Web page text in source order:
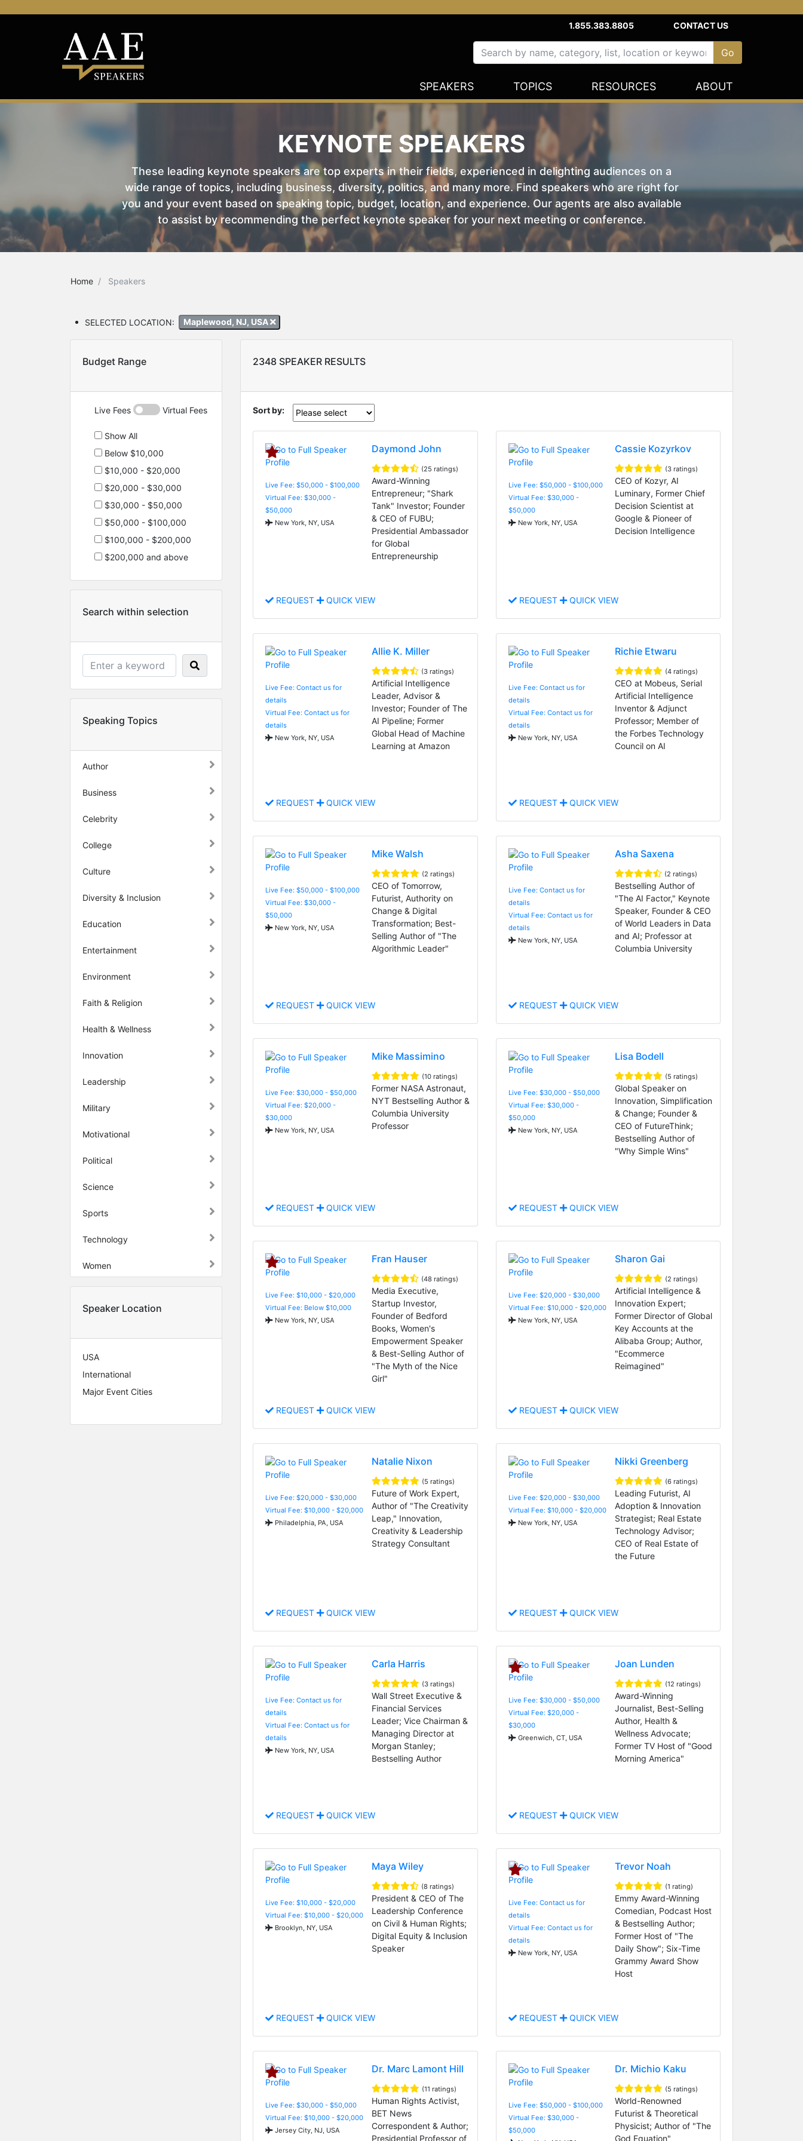
1.855.383.8805 CONTACT US
SPEAKERS TOPICS RESOURCES ABOUT
KEYNOTE SPEAKERS
These leading keynote speakers are top experts in their fields, experienced in delighting audiences on a
wide range of topics, including business, diversity, politics, and many more. Find speakers who are right for
you and your event based on speaking topic, budget, location, and experience. Our agents are also available
to assist by recommending the perfect keynote speaker for your next meeting or conference.
Home Speakers
SELECTED LOCATION: Maplewood, NJ, USA
Budget Range
Live Fees Virtual Fees
Show All
Below $10,000
$10,000 - $20,000
$20,000 - $30,000
$30,000 - $50,000
$50,000 - $100,000
$100,000 - $200,000
$200,000 and above
Search within selection
Speaking Topics
Author
Business
Celebrity
College
Culture
Diversity & Inclusion
Education
Entertainment
Environment
Faith & Religion
Health & Wellness
Innovation
Leadership
Military
Motivational
Political
Science
Sports
Technology
Women
Speaker Location
USA
International
Major Event Cities
2348 SPEAKER RESULTS
Sort by:
Live Fee: $50,000 - $100,000
Virtual Fee: $30,000 -
$50,000
New York, NY, USA
Daymond John
(25 ratings)
Award-Winning
Entrepreneur; "Shark
Tank" Investor; Founder
& CEO of FUBU;
Presidential Ambassador
for Global
Entrepreneurship
REQUEST QUICK VIEW
Live Fee: $50,000 - $100,000
Virtual Fee: $30,000 -
$50,000
New York, NY, USA
Cassie Kozyrkov
(3 ratings)
CEO of Kozyr, AI
Luminary, Former Chief
Decision Scientist at
Google & Pioneer of
Decision Intelligence
REQUEST QUICK VIEW
Live Fee: Contact us for
details
Virtual Fee: Contact us for
details
New York, NY, USA
Allie K. Miller
(3 ratings)
Artificial Intelligence
Leader, Advisor &
Investor; Founder of The
AI Pipeline; Former
Global Head of Machine
Learning at Amazon
REQUEST QUICK VIEW
Live Fee: Contact us for
details
Virtual Fee: Contact us for
details
New York, NY, USA
Richie Etwaru
(4 ratings)
CEO at Mobeus, Serial
Artificial Intelligence
Inventor & Adjunct
Professor; Member of
the Forbes Technology
Council on AI
REQUEST QUICK VIEW
Live Fee: $50,000 - $100,000
Virtual Fee: $30,000 -
$50,000
New York, NY, USA
Mike Walsh
(2 ratings)
CEO of Tomorrow,
Futurist, Authority on
Change & Digital
Transformation; Best-
Selling Author of "The
Algorithmic Leader"
REQUEST QUICK VIEW
Live Fee: Contact us for
details
Virtual Fee: Contact us for
details
New York, NY, USA
Asha Saxena
(2 ratings)
Bestselling Author of
"The AI Factor," Keynote
Speaker, Founder & CEO
of World Leaders in Data
and AI; Professor at
Columbia University
REQUEST QUICK VIEW
Live Fee: $30,000 - $50,000
Virtual Fee: $20,000 -
$30,000
New York, NY, USA
Mike Massimino
(10 ratings)
Former NASA Astronaut,
NYT Bestselling Author &
Columbia University
Professor
REQUEST QUICK VIEW
Live Fee: $30,000 - $50,000
Virtual Fee: $30,000 -
$50,000
New York, NY, USA
Lisa Bodell
(5 ratings)
Global Speaker on
Innovation, Simplification
& Change; Founder &
CEO of FutureThink;
Bestselling Author of
"Why Simple Wins"
REQUEST QUICK VIEW
Live Fee: $10,000 - $20,000
Virtual Fee: Below $10,000
New York, NY, USA
Fran Hauser
(48 ratings)
Media Executive,
Startup Investor,
Founder of Bedford
Books, Women's
Empowerment Speaker
& Best-Selling Author of
"The Myth of the Nice
Girl"
REQUEST QUICK VIEW
Live Fee: $20,000 - $30,000
Virtual Fee: $10,000 - $20,000
New York, NY, USA
Sharon Gai
(2 ratings)
Artificial Intelligence &
Innovation Expert;
Former Director of Global
Key Accounts at the
Alibaba Group; Author,
"Ecommerce
Reimagined"
REQUEST QUICK VIEW
Live Fee: $20,000 - $30,000
Virtual Fee: $10,000 - $20,000
Philadelphia, PA, USA
Natalie Nixon
(5 ratings)
Future of Work Expert,
Author of "The Creativity
Leap," Innovation,
Creativity & Leadership
Strategy Consultant
REQUEST QUICK VIEW
Live Fee: $20,000 - $30,000
Virtual Fee: $10,000 - $20,000
New York, NY, USA
Nikki Greenberg
(6 ratings)
Leading Futurist, AI
Adoption & Innovation
Strategist; Real Estate
Technology Advisor;
CEO of Real Estate of
the Future
REQUEST QUICK VIEW
Live Fee: Contact us for
details
Virtual Fee: Contact us for
details
New York, NY, USA
Carla Harris
(3 ratings)
Wall Street Executive &
Financial Services
Leader; Vice Chairman &
Managing Director at
Morgan Stanley;
Bestselling Author
REQUEST QUICK VIEW
Live Fee: $30,000 - $50,000
Virtual Fee: $20,000 -
$30,000
Greenwich, CT, USA
Joan Lunden
(12 ratings)
Award-Winning
Journalist, Best-Selling
Author, Health &
Wellness Advocate;
Former TV Host of "Good
Morning America"
REQUEST QUICK VIEW
Live Fee: $10,000 - $20,000
Virtual Fee: $10,000 - $20,000
Brooklyn, NY, USA
Maya Wiley
(8 ratings)
President & CEO of The
Leadership Conference
on Civil & Human Rights;
Digital Equity & Inclusion
Speaker
REQUEST QUICK VIEW
Live Fee: Contact us for
details
Virtual Fee: Contact us for
details
New York, NY, USA
Trevor Noah
(1 rating)
Emmy Award-Winning
Comedian, Podcast Host
& Bestselling Author;
Former Host of "The
Daily Show"; Six-Time
Grammy Award Show
Host
REQUEST QUICK VIEW
Live Fee: $30,000 - $50,000
Virtual Fee: $10,000 - $20,000
Jersey City, NJ, USA
Dr. Marc Lamont Hill
(11 ratings)
Human Rights Activist,
BET News
Correspondent & Author;
Presidential Professor of
Live Fee: $50,000 - $100,000
Virtual Fee: $30,000 -
$50,000
Dr. Michio Kaku
(5 ratings)
World-Renowned
Futurist & Theoretical
Physicist; Author of "The
God Equation"